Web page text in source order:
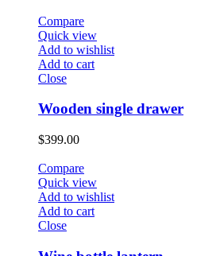
Compare
Quick view
Add to wishlist
Add to cart
Close
Wooden single drawer
$399.00
Compare
Quick view
Add to wishlist
Add to cart
Close